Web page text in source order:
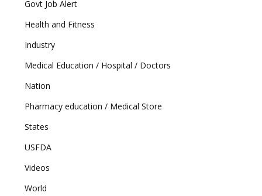
Govt Job Alert
Health and Fitness
Industry
Medical Education / Hospital / Doctors
Nation
Pharmacy education / Medical Store
States
USFDA
Videos
World